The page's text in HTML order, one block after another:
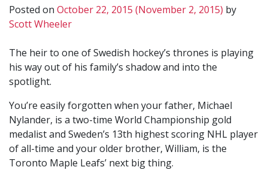
Posted on October 22, 2015 (November 2, 2015) by
Scott Wheeler
The heir to one of Swedish hockey’s thrones is playing
his way out of his family’s shadow and into the
spotlight.
You’re easily forgotten when your father, Michael
Nylander, is a two-time World Championship gold
medalist and Sweden’s 13th highest scoring NHL player
of all-time and your older brother, William, is the
Toronto Maple Leafs’ next big thing.